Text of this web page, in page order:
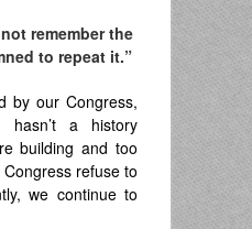
remember the
to repeat it.”
by our Congress,
hasn’t a history
building and too
refuse to
we continue to